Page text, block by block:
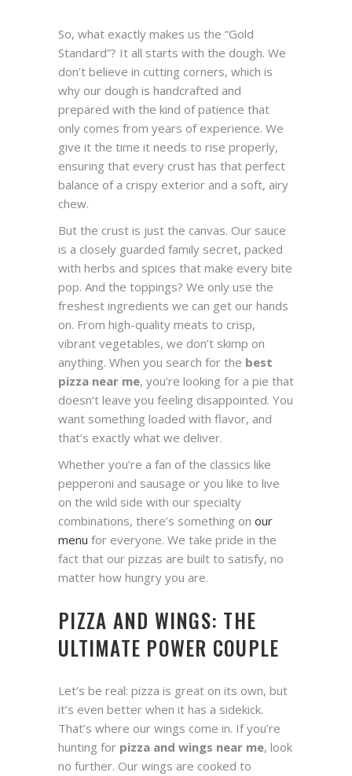
So, what exactly makes us the “Gold
Standard”? It all starts with the dough. We
don’t believe in cutting corners, which is
why our dough is handcrafted and
prepared with the kind of patience that
only comes from years of experience. We
give it the time it needs to rise properly,
ensuring that every crust has that perfect
balance of a crispy exterior and a soft, airy
chew.
But the crust is just the canvas. Our sauce
is a closely guarded family secret, packed
with herbs and spices that make every bite
pop. And the toppings? We only use the
freshest ingredients we can get our hands
on. From high-quality meats to crisp,
vibrant vegetables, we don’t skimp on
anything. When you search for the best
pizza near me, you’re looking for a pie that
doesn’t leave you feeling disappointed. You
want something loaded with flavor, and
that’s exactly what we deliver.
Whether you’re a fan of the classics like
pepperoni and sausage or you like to live
on the wild side with our specialty
combinations, there’s something on our
menu for everyone. We take pride in the
fact that our pizzas are built to satisfy, no
matter how hungry you are.
PIZZA AND WINGS: THE
ULTIMATE POWER COUPLE
Let’s be real: pizza is great on its own, but
it’s even better when it has a sidekick.
That’s where our wings come in. If you’re
hunting for pizza and wings near me, look
no further. Our wings are cooked to